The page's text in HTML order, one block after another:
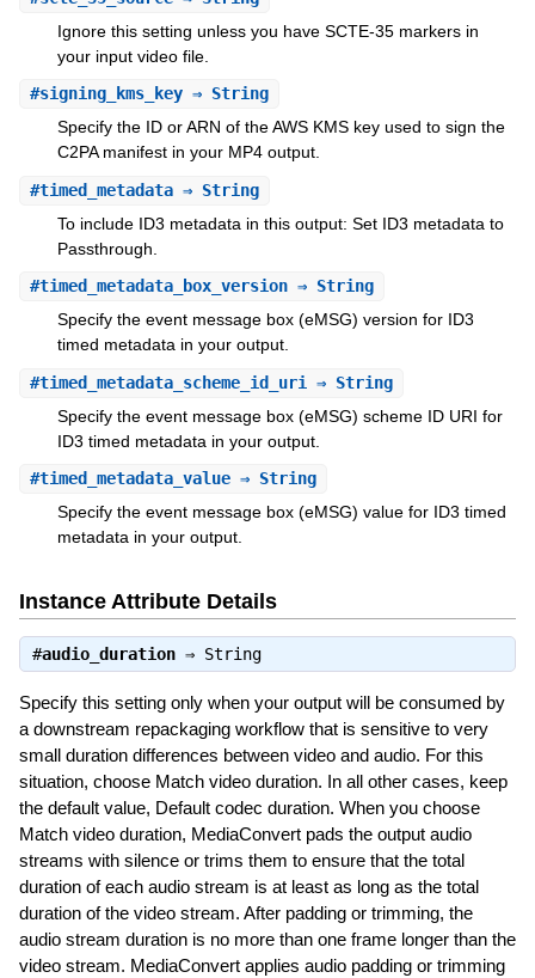
Ignore this setting unless you have SCTE-35 markers in
your input video file.
#signing_kms_key⇒ String
Specify the ID or ARN of the AWS KMS key used to sign the
C2PA manifest in your MP4 output.
#timed_metadata⇒ String
To include ID3 metadata in this output: Set ID3 metadata to
Passthrough.
#timed_metadata_box_version⇒ String
Specify the event message box (eMSG) version for ID3
timed metadata in your output.
#timed_metadata_scheme_id_uri ⇒ String
Specify the event message box (eMSG) scheme ID URI for
ID3 timed metadata in your output.
#timed_metadata_value⇒ String
Specify the event message box (eMSG) value for ID3 timed
metadata in your output.
Instance Attribute Details
#audio_duration⇒ String
Specify this setting only when your output will be consumed by
a downstream repackaging workflow that is sensitive to very
small duration differences between video and audio. For this
situation, choose Match video duration. In all other cases, keep
the default value, Default codec duration. When you choose
Match video duration, MediaConvert pads the output audio
streams with silence or trims them to ensure that the total
duration of each audio stream is at least as long as the total
duration of the video stream. After padding or trimming, the
audio stream duration is no more than one frame longer than the
video stream. MediaConvert applies audio padding or trimming